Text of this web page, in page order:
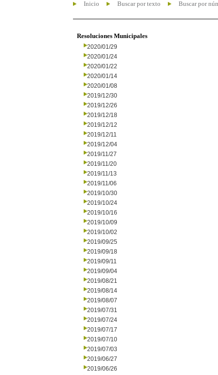
Inicio Buscar por texto Buscar por
Resoluciones Municipales
2020/01/29
2020/01/24
2020/01/22
2020/01/14
2020/01/08
2019/12/30
2019/12/26
2019/12/18
2019/12/12
2019/12/11
2019/12/04
2019/11/27
2019/11/20
2019/11/13
2019/11/06
2019/10/30
2019/10/24
2019/10/16
2019/10/09
2019/10/02
2019/09/25
2019/09/18
2019/09/11
2019/09/04
2019/08/21
2019/08/14
2019/08/07
2019/07/31
2019/07/24
2019/07/17
2019/07/10
2019/07/03
2019/06/27
2019/06/26